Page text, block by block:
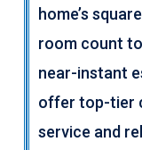
home’s
room count
near-instant
offer top-tier
service and